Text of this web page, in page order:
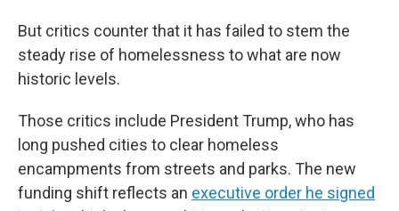
But critics counter that it has failed to stem the
steady rise of homelessness to what are now
historic levels.
Those critics include President Trump, who has
long pushed cities to clear homeless
encampments from streets and parks. The new
funding shift reflects an executive order he signed